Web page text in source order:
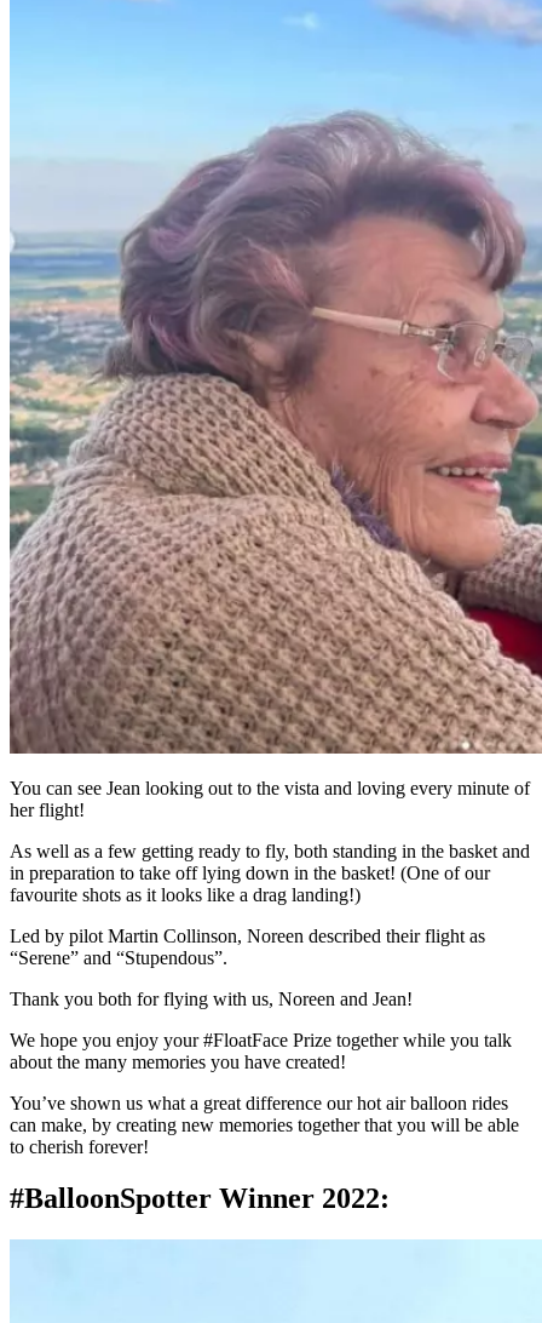
You can see Jean looking out to the vista and loving every minute of
her flight!
As well as a few getting ready to fly, both standing in the basket and
in preparation to take off lying down in the basket! (One of our
favourite shots as it looks like a drag landing!)
Led by pilot Martin Collinson, Noreen described their flight as
“Serene” and “Stupendous”.
Thank you both for flying with us, Noreen and Jean!
We hope you enjoy your #FloatFace Prize together while you talk
about the many memories you have created!
You’ve shown us what a great difference our hot air balloon rides
can make, by creating new memories together that you will be able
to cherish forever!
#BalloonSpotter Winner 2022: